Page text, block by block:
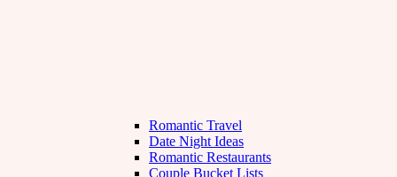
Romantic Travel
Date Night Ideas
Romantic Restaurants
Couple Bucket Lists